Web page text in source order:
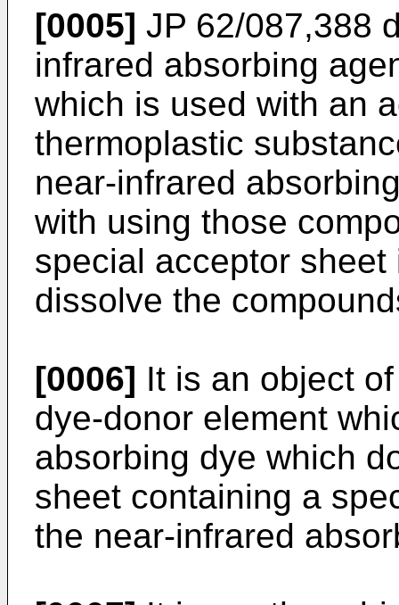
[0005] JP 62/087,388
infrared absorbing
which is used with an
thermoplastic
near-infrared
with using those
special acceptor
dissolve the
[0006] It is an object
dye-donor element
absorbing dye which
sheet containing a
the near-infrared